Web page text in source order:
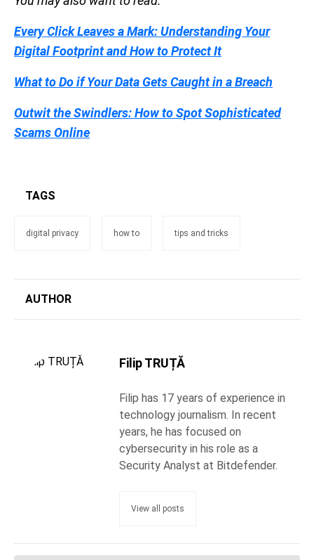
Every Click Leaves a Mark: Understanding Your
Digital Footprint and How to Protect It
What to Do if Your Data Gets Caught in a Breach
Outwit the Swindlers: How to Spot Sophisticated
Scams Online
TAGS
digital privacy how to tips and tricks
AUTHOR
Filip TRUȚĂ
Filip has 17 years of experience in
technology journalism. In recent
years, he has focused on
cybersecurity in his role as a
Security Analyst at Bitdefender.
View all posts